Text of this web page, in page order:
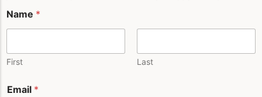
Name *
First Last
Email *